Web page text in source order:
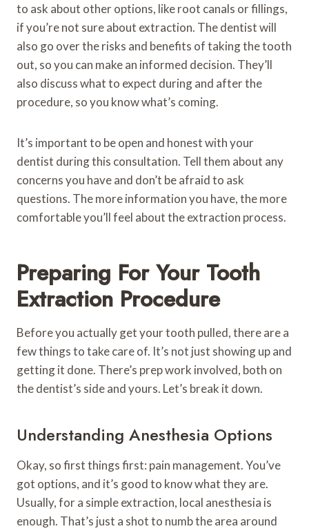
to ask about other options, like root canals or fillings,
if you’re not sure about extraction. The dentist will
also go over the risks and benefits of taking the tooth
out, so you can make an informed decision. They’ll
also discuss what to expect during and after the
procedure, so you know what’s coming.
It’s important to be open and honest with your
dentist during this consultation. Tell them about any
concerns you have and don’t be afraid to ask
questions. The more information you have, the more
comfortable you’ll feel about the extraction process.
Preparing For Your Tooth
Extraction Procedure
Before you actually get your tooth pulled, there are a
few things to take care of. It’s not just showing up and
getting it done. There’s prep work involved, both on
the dentist’s side and yours. Let’s break it down.
Understanding Anesthesia Options
Okay, so first things first: pain management. You’ve
got options, and it’s good to know what they are.
Usually, for a simple extraction, local anesthesia is
enough. That’s just a shot to numb the area around